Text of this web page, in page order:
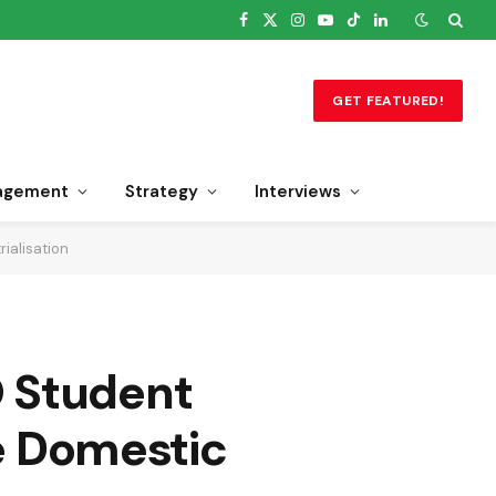
Facebook
X
Instagram
YouTube
TikTokLinkedIn
GET FEATURED!
Strategy Interviews
Student
Domestic